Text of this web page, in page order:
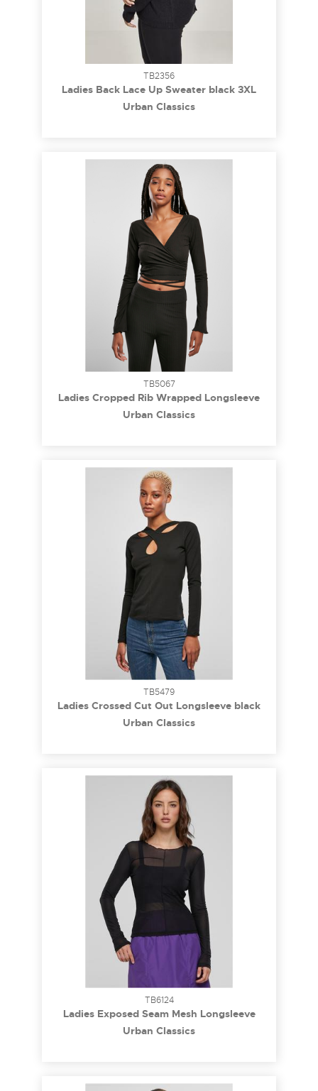
TB2356
Ladies Back Lace Up Sweater black 3XL
Urban Classics
TB5067
Ladies Cropped Rib Wrapped Longsleeve
black 3XL
Urban Classics
TB5479
Ladies Crossed Cut Out Longsleeve black
5XL
Urban Classics
TB6124
Ladies Exposed Seam Mesh Longsleeve
black 3XL
Urban Classics